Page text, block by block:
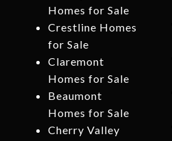
Homes for Sale
Crestline Homes
for Sale
Claremont
Homes for Sale
Beaumont
Homes for Sale
Cherry Valley